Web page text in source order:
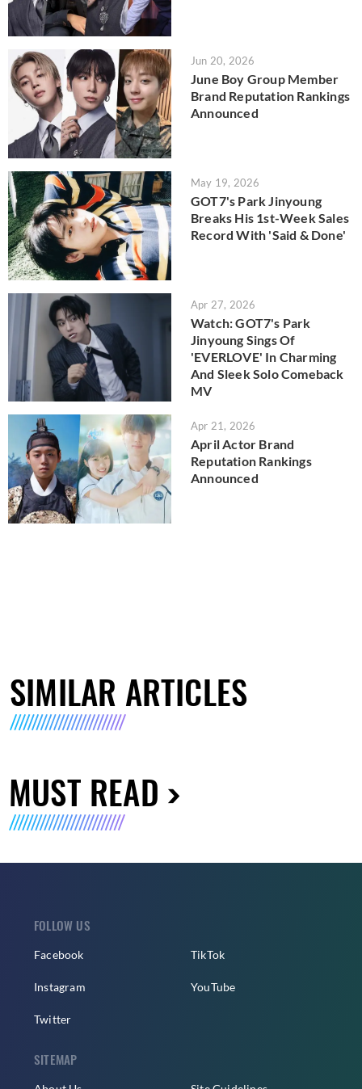
Jun 20, 2026
June Boy Group Member
Brand Reputation Rankings
Announced
May 19, 2026
GOT7's Park Jinyoung
Breaks His 1st-Week Sales
Record With 'Said & Done'
Apr 27, 2026
Watch: GOT7's Park
Jinyoung Sings Of
'EVERLOVE' In Charming
And Sleek Solo Comeback
MV
Apr 21, 2026
April Actor Brand
Reputation Rankings
Announced
SIMILAR ARTICLES
MUST READ
FOLLOW US
Facebook
Instagram
Twitter
TikTok
YouTube
SITEMAP